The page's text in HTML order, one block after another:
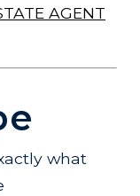
AGENT
what